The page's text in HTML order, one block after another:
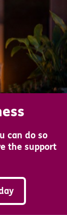
can do so
the support